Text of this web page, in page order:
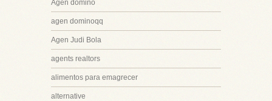
Agen domino
agen dominoqq
Agen Judi Bola
agents realtors
alimentos para emagrecer
alternative